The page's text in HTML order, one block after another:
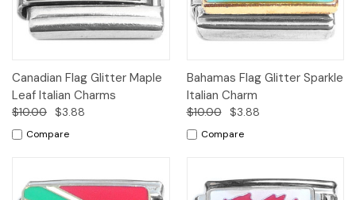
Canadian Flag Glitter Maple
Leaf Italian Charms
$10.00 $3.88
Compare
Bahamas Flag Glitter Sparkle
Italian Charm
$10.00 $3.88
Compare